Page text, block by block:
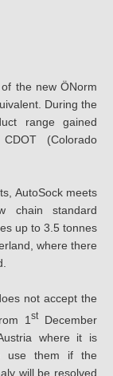
the new ÖNorm
During the
range gained
(Colorado
AutoSock meets
chain standard
up to 3.5 tonnes
where there
not accept the
1 stDecember
where it is
use them if the
will be resolved